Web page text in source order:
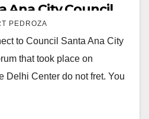
Ana City Council
on Sep. 20
PEDROZA
to Council Santa Ana City
that took place on
Delhi Center do not fret. You